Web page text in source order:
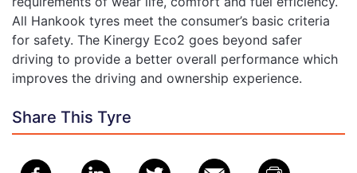
All Hankook tyres meet the consumer’s basic criteria
for safety. The Kinergy Eco2 goes beyond safer
driving to provide a better overall performance which
improves the driving and ownership experience.
Share This Tyre